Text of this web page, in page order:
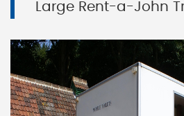
Large Rent-a-John